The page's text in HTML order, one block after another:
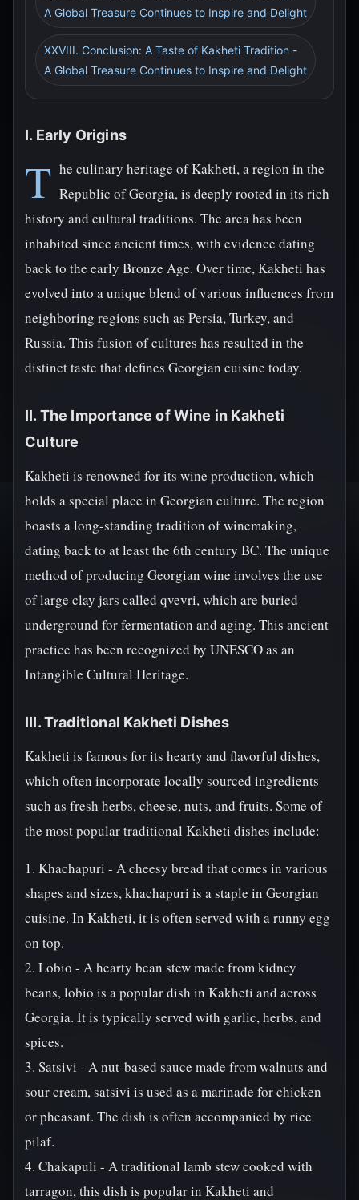
A Global Treasure Continues to Inspire and Delight
XXVIII. Conclusion: A Taste of Kakheti Tradition -
A Global Treasure Continues to Inspire and Delight
I. Early Origins
T he culinary heritage of Kakheti, a region in the
Republic of Georgia, is deeply rooted in its rich
history and cultural traditions. The area has been
inhabited since ancient times, with evidence dating
back to the early Bronze Age. Over time, Kakheti has
evolved into a unique blend of various influences from
neighboring regions such as Persia, Turkey, and
Russia. This fusion of cultures has resulted in the
distinct taste that defines Georgian cuisine today.
II. The Importance of Wine in Kakheti
Culture
Kakheti is renowned for its wine production, which
holds a special place in Georgian culture. The region
boasts a long-standing tradition of winemaking,
dating back to at least the 6th century BC. The unique
method of producing Georgian wine involves the use
of large clay jars called qvevri, which are buried
underground for fermentation and aging. This ancient
practice has been recognized by UNESCO as an
Intangible Cultural Heritage.
III. Traditional Kakheti Dishes
Kakheti is famous for its hearty and flavorful dishes,
which often incorporate locally sourced ingredients
such as fresh herbs, cheese, nuts, and fruits. Some of
the most popular traditional Kakheti dishes include:
1. Khachapuri - A cheesy bread that comes in various
shapes and sizes, khachapuri is a staple in Georgian
cuisine. In Kakheti, it is often served with a runny egg
on top.
2. Lobio - A hearty bean stew made from kidney
beans, lobio is a popular dish in Kakheti and across
Georgia. It is typically served with garlic, herbs, and
spices.
3. Satsivi - A nut-based sauce made from walnuts and
sour cream, satsivi is used as a marinade for chicken
or pheasant. The dish is often accompanied by rice
pilaf.
4. Chakapuli - A traditional lamb stew cooked with
tarragon, this dish is popular in Kakheti and